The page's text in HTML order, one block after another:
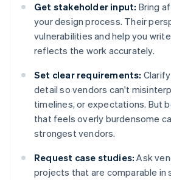
Get stakeholder input: Bring
your design process. Their
vulnerabilities and help you
reflects the work accurately.
Set clear requirements:
detail so vendors can't
timelines, or expectations. But
that feels overly burdensome
strongest vendors.
Request case studies: Ask
projects that are comparable in